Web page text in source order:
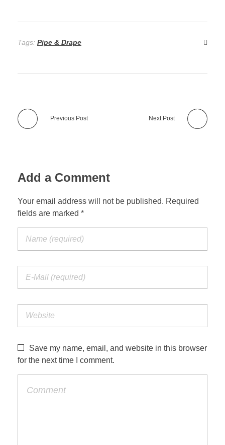
Tags: Pipe & Drape
Previous Post Next Post
Add a Comment
Your email address will not be published. Required
fields are marked *
Save my name, email, and website in this browser
for the next time I comment.